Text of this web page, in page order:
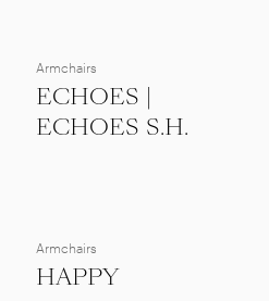
Armchairs
ECHOES |
ECHOES S.H.
Armchairs
HAPPY